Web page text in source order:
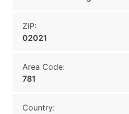
ZIP:
02021
Area Code:
781
Country: